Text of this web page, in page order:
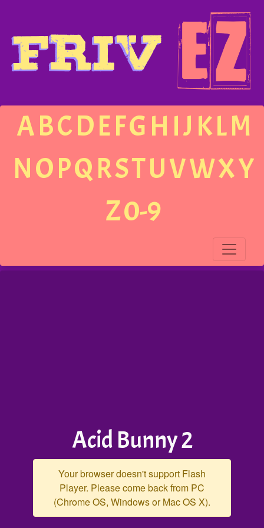
ABCDEFGH IJ KLM
NOPQRSTUVWXY
Z0-9
Acid Bunny 2
Your browser doesn't support Flash
Player. Please come back from PC
(Chrome OS, Windows or Mac OS X).